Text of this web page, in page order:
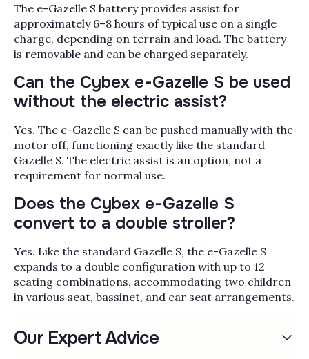
The e-Gazelle S battery provides assist for
approximately 6–8 hours of typical use on a single
charge, depending on terrain and load. The battery
is removable and can be charged separately.
Can the Cybex e-Gazelle S be used
without the electric assist?
Yes. The e-Gazelle S can be pushed manually with the
motor off, functioning exactly like the standard
Gazelle S. The electric assist is an option, not a
requirement for normal use.
Does the Cybex e-Gazelle S
convert to a double stroller?
Yes. Like the standard Gazelle S, the e-Gazelle S
expands to a double configuration with up to 12
seating combinations, accommodating two children
in various seat, bassinet, and car seat arrangements.
Our Expert Advice